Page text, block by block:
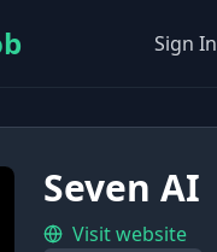
Sign In
Seven AI
Visit website